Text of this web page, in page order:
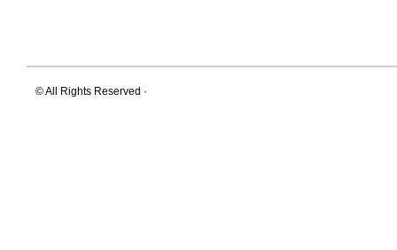
© All Rights Reserved ·